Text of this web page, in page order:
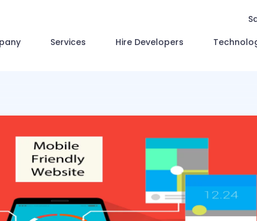
Services Hire Developers